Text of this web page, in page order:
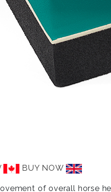
BUY NOW
of overall horse